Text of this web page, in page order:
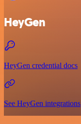
HeyGen
HeyGen credential docs
See HeyGen integrations